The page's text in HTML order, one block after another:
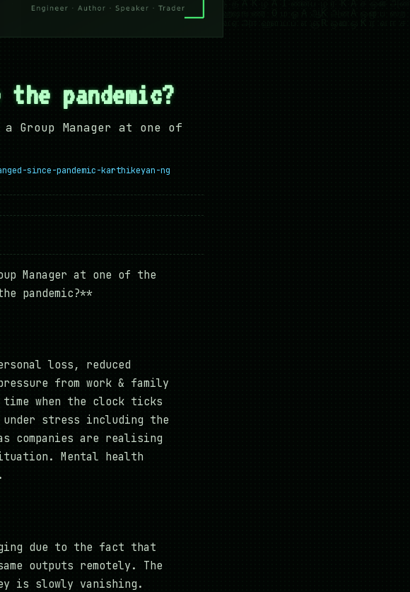
pandemic?
Manager at one of
since-pandemic-karthikeyan-ng
Manager at one of the
pandemic?**
loss, reduced
from work & family
when the clock ticks
under stress including the
companies are realising
Mental health
due to the fact that
outputs remotely. The
is slowly vanishing.